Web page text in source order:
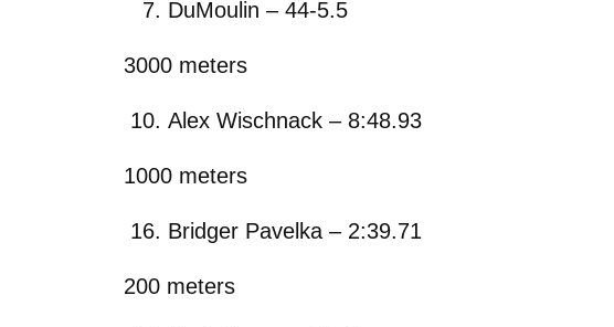
DuMoulin – 44-5.5
3000 meters
Alex Wischnack – 8:48.93
1000 meters
Bridger Pavelka – 2:39.71
200 meters